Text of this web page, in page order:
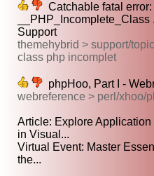
Catchable fatal
Support
themehybrid > support/
class php incomplet
phpHoo, Part I -
webreference > perl/xhoo/
Article: Explore
in Visual...
Virtual Event: Master
the...